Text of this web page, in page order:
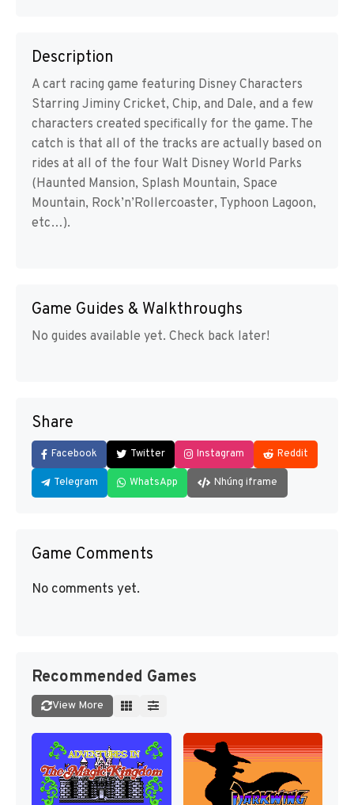
Description
A cart racing game featuring Disney Characters
Starring Jiminy Cricket, Chip, and Dale, and a few
characters created specifically for the game. The
catch is that all of the tracks are actually based on
rides at all of the four Walt Disney World Parks
(Haunted Mansion, Splash Mountain, Space
Mountain, Rock’n’Rollercoaster, Typhoon Lagoon,
etc…).
Game Guides & Walkthroughs
No guides available yet. Check back later!
Share
Facebook Twitter Instagram Reddit
Telegram WhatsApp Nhúng iframe
Game Comments
No comments yet.
Recommended Games
View More